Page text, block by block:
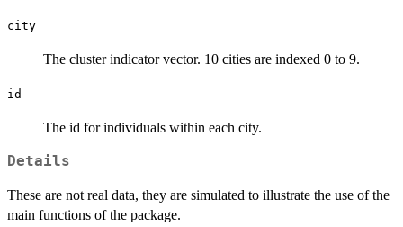
city
The cluster indicator vector. 10 cities are indexed 0 to 9.
id
The id for individuals within each city.
Details
These are not real data, they are simulated to illustrate the use of the
main functions of the package.